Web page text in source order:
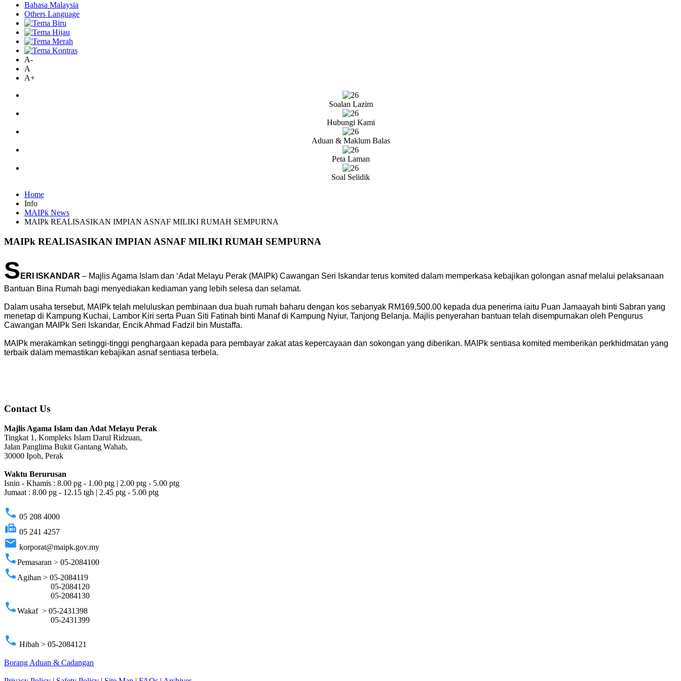
Bahasa Malaysia
Others Language
A-
A
A+
Soalan Lazim
Hubungi Kami
Aduan & Maklum Balas
Peta Laman
Soal Selidik
Home
Info
MAIPk News
MAIPk REALISASIKAN IMPIAN ASNAF MILIKI RUMAH SEMPURNA
MAIPk REALISASIKAN IMPIAN ASNAF MILIKI RUMAH SEMPURNA
S ERI ISKANDAR – Majlis Agama Islam dan ‘Adat Melayu Perak (MAIPk) Cawangan Seri Iskandar terus komited dalam memperkasa kebajikan golongan asnaf melalui pelaksanaan
Bantuan Bina Rumah bagi menyediakan kediaman yang lebih selesa dan selamat.
Dalam usaha tersebut, MAIPk telah meluluskan pembinaan dua buah rumah baharu dengan kos sebanyak RM169,500.00 kepada dua penerima iaitu Puan Jamaayah binti Sabran yang
menetap di Kampung Kuchai, Lambor Kiri serta Puan Siti Fatinah binti Manaf di Kampung Nyiur, Tanjong Belanja. Majlis penyerahan bantuan telah disempurnakan oleh Pengurus
Cawangan MAIPk Seri Iskandar, Encik Ahmad Fadzil bin Mustaffa.
MAIPk merakamkan setinggi-tinggi penghargaan kepada para pembayar zakat atas kepercayaan dan sokongan yang diberikan. MAIPk sentiasa komited memberikan perkhidmatan yang
terbaik dalam memastikan kebajikan asnaf sentiasa terbela.
Contact Us
Majlis Agama Islam dan Adat Melayu Perak
Tingkat 1, Kompleks Islam Darul Ridzuan,
Jalan Panglima Bukit Gantang Wahab,
30000 Ipoh, Perak
Waktu Berurusan
Isnin - Khamis : 8.00 pg - 1.00 ptg | 2.00 ptg - 5.00 ptg
Jumaat : 8.00 pg - 12.15 tgh | 2.45 ptg - 5.00 ptg
phone 05 208 4000
fax 05 241 4257
email korporat@maipk.gov.my
phonePemasaran > 05-2084100
phone Agihan > 05-2084119
05-2084120
05-2084130
phoneWakaf > 05-2431398
05-2431399
phone Hibah > 05-2084121
Borang Aduan & Cadangan